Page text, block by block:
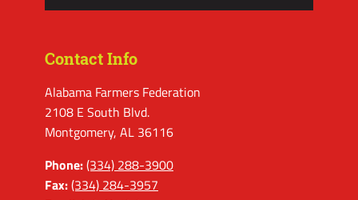
Contact Info
Alabama Farmers Federation
2108 E South Blvd.
Montgomery, AL 36116
Phone:(334) 288-3900
Fax:(334) 284-3957